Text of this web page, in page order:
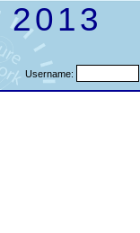
Username: